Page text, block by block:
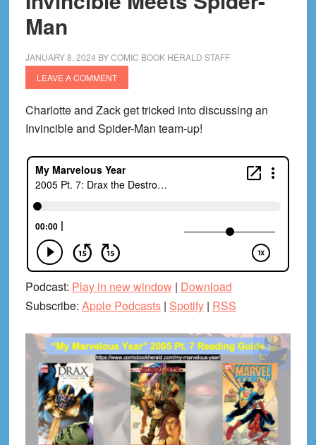
Man
JANUARY 8, 2024 BYCOMIC BOOK HERALD STAFF
LEAVE A COMMENT
Charlotte and Zack get tricked into discussing an
Invincible and Spider-Man team-up!
Podcast: Play in new window| Download
Subscribe: Apple Podcasts| Spotify| RSS